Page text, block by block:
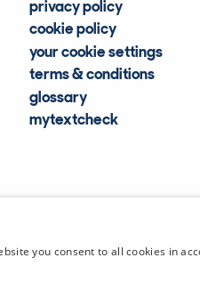
privacy policy
cookie policy
your cookie settings
terms & conditions
glossary
mytextcheck
you consent to all cookies in